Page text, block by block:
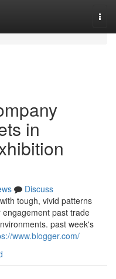
in
Discuss
tough, vivid patterns
past trade
past week's
www.blogger.com/